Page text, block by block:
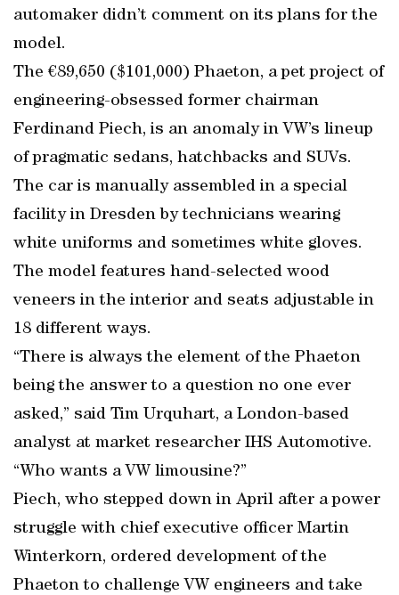
automaker didn’t comment on its plans for the
model.
The €89,650 ($101,000) Phaeton, a pet project of
engineering-obsessed former chairman
Ferdinand Piech, is an anomaly in VW’s lineup
of pragmatic sedans, hatchbacks and SUVs.
The car is manually assembled in a special
facility in Dresden by technicians wearing
white uniforms and sometimes white gloves.
The model features hand-selected wood
veneers in the interior and seats adjustable in
18 different ways.
“There is always the element of the Phaeton
being the answer to a question no one ever
asked,” said Tim Urquhart, a London-based
analyst at market researcher IHS Automotive.
“Who wants a VW limousine?”
Piech, who stepped down in April after a power
struggle with chief executive officer Martin
Winterkorn, ordered development of the
Phaeton to challenge VW engineers and take